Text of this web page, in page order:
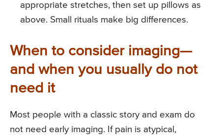
appropriate stretches, then set up pillows as
above. Small rituals make big differences.
When to consider imaging—
and when you usually do not
need it
Most people with a classic story and exam do
not need early imaging. If pain is atypical,